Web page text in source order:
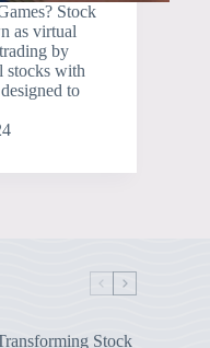
Stock
as virtual
by
stocks with
to
Stock